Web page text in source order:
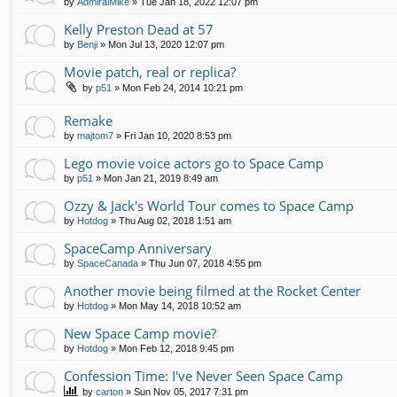
by AdmiralMike » Tue Jan 18, 2022 12:07 pm
Kelly Preston Dead at 57
by Benji » Mon Jul 13, 2020 12:07 pm
Movie patch, real or replica?
by p51 » Mon Feb 24, 2014 10:21 pm
Remake
by majtom7 » Fri Jan 10, 2020 8:53 pm
Lego movie voice actors go to Space Camp
by p51 » Mon Jan 21, 2019 8:49 am
Ozzy & Jack's World Tour comes to Space Camp
by Hotdog » Thu Aug 02, 2018 1:51 am
SpaceCamp Anniversary
by SpaceCanada » Thu Jun 07, 2018 4:55 pm
Another movie being filmed at the Rocket Center
by Hotdog » Mon May 14, 2018 10:52 am
New Space Camp movie?
by Hotdog » Mon Feb 12, 2018 9:45 pm
Confession Time: I've Never Seen Space Camp
by carton » Sun Nov 05, 2017 7:31 pm